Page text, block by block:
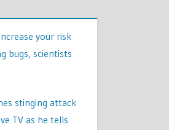
your risk
bugs, scientists
stinging attack
TV as he tells